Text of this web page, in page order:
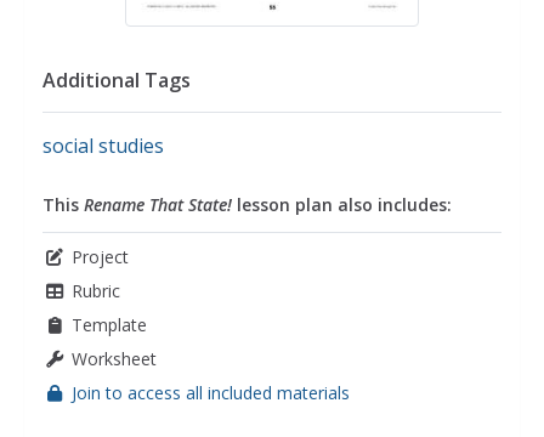
Additional Tags
social studies
This Rename That State! lesson plan also includes:
Project
Rubric
Template
Worksheet
Join to access all included materials